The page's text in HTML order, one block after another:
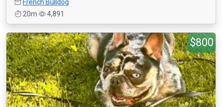
French Bulldog
20m
4,891
$800